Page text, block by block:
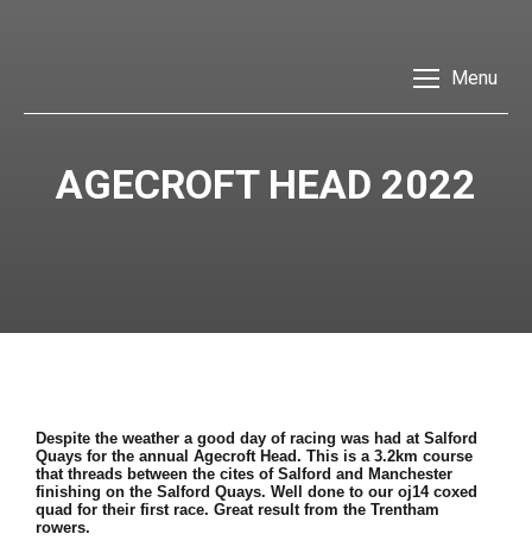
Menu
AGECROFT HEAD 2022
Despite the weather a good day of racing was had at Salford
Quays for the annual Agecroft Head. This is a 3.2km course
that threads between the cites of Salford and Manchester
finishing on the Salford Quays. Well done to our oj14 coxed
quad for their first race. Great result from the Trentham
rowers.